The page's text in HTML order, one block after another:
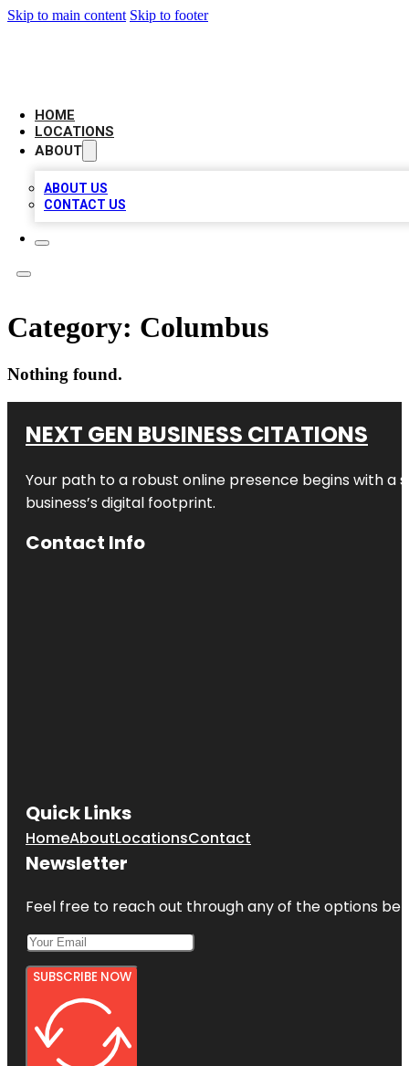
Skip to main content Skip to footer
HOME
LOCATIONS
ABOUT
ABOUT US
CONTACT US
Category: Columbus
Nothing found.
NEXT GEN BUSINESS CITATIONS
Your path to a robust online presence begins with a
business’s digital footprint.
Contact Info
Quick Links
HomeAboutLocationsContact
Newsletter
Feel free to reach out through any of the options
SUBSCRIBE NOW